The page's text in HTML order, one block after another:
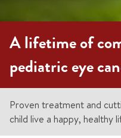
A lifetime of
pediatric eye
Proven treatment and
child live a happy, healthy